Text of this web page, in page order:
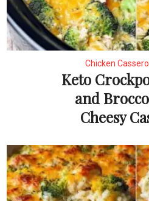
Chicken
Keto
and
Cheesy